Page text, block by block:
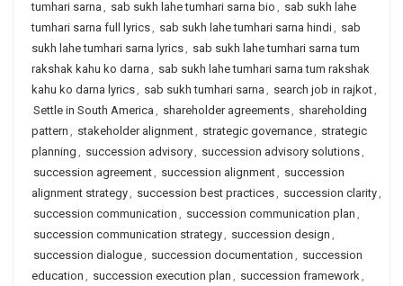
tumhari sarna , sab sukh lahe tumhari sarna bio , sab sukh lahe
tumhari sarna full lyrics, sab sukh lahe tumhari sarna hindi, sab
sukh lahe tumhari sarna lyrics, sab sukh lahe tumhari sarna tum
rakshak kahu ko darna , sab sukh lahe tumhari sarna tum rakshak
kahu ko darna lyrics, sab sukh tumhari sarna , search job in rajkot,
Settle in South America , shareholder agreements, shareholding
pattern , stakeholder alignment, strategic governance, strategic
planning , succession advisory, succession advisory solutions,
succession agreement, succession alignment, succession
alignment strategy, succession best practices, succession clarity,
succession communication , succession communication plan ,
succession communication strategy, succession design ,
succession dialogue, succession documentation , succession
education , succession execution plan , succession framework,